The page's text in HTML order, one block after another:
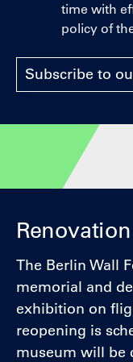
time with
policy of
Subscribe to
The Berlin Wall
memorial and
exhibition on
reopening is
museum will be